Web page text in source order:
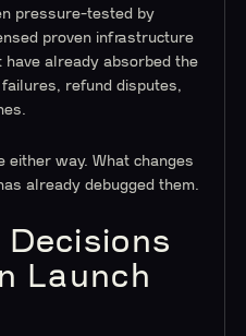
pressure-tested by
proven infrastructure
already absorbed the
refund disputes,
either way. What changes
already debugged them.
Launch